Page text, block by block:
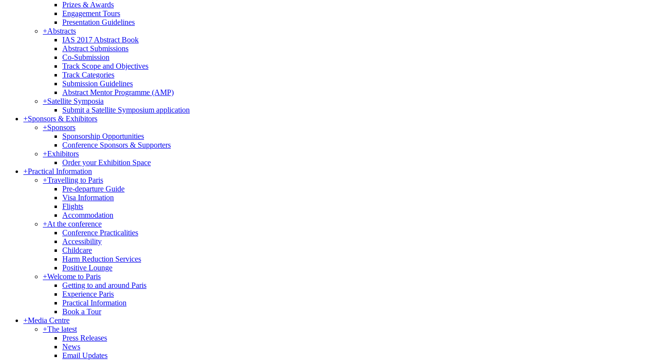
Prizes & Awards
Engagement Tours
Presentation Guidelines
+Abstracts
IAS 2017 Abstract Book
Abstract Submissions
Co-Submission
Track Scope and Objectives
Track Categories
Submission Guidelines
Abstract Mentor Programme (AMP)
+Satellite Symposia
Submit a Satellite Symposium application
+Sponsors & Exhibitors
+Sponsors
Sponsorship Opportunities
Conference Sponsors & Supporters
+Exhibitors
Order your Exhibition Space
+Practical Information
+Travelling to Paris
Pre-departure Guide
Visa Information
Flights
Accommodation
+At the conference
Conference Practicalities
Accessibility
Childcare
Harm Reduction Services
Positive Lounge
+Welcome to Paris
Getting to and around Paris
Experience Paris
Practical Information
Book a Tour
+Media Centre
+The latest
Press Releases
News
Email Updates